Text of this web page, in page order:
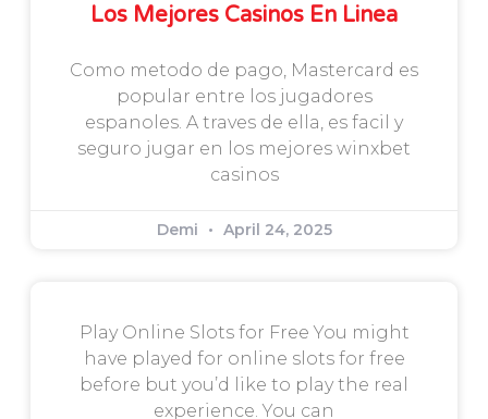
Los Mejores Casinos En Linea
Como metodo de pago, Mastercard es
popular entre los jugadores
espanoles. A traves de ella, es facil y
seguro jugar en los mejores winxbet
casinos
Demi April 24, 2025
Play Online Slots for Free You might
have played for online slots for free
before but you’d like to play the real
experience. You can